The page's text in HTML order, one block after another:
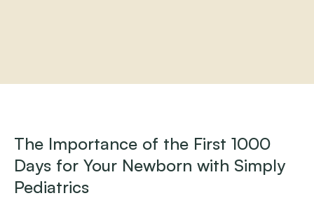
Services
Programs
The Importance of the First 1000
Days for Your Newborn with Simply
Pediatrics